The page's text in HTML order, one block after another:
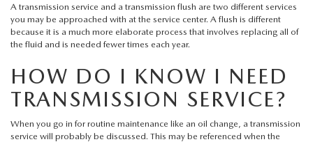
EV SERVICE
CONTACT US
A transmission service and a transmission flush are two different services
you may be approached with at the service center. A flush is different
because it is a much more elaborate process that involves replacing all of
the fluid and is needed fewer times each year.
HOW DO I KNOW I NEED
TRANSMISSION SERVICE?
When you go in for routine maintenance like an oil change, a transmission
service will probably be discussed. This may be referenced when the